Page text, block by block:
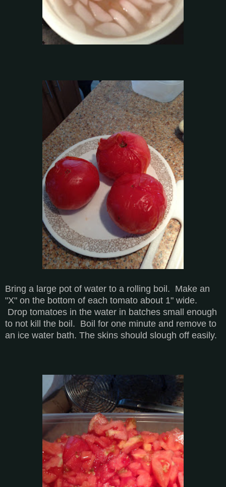
Bring a large pot of water to a rolling boil. Make an
"X" on the bottom of each tomato about 1" wide.
Drop tomatoes in the water in batches small enough
to not kill the boil. Boil for one minute and remove to
an ice water bath. The skins should slough off easily.